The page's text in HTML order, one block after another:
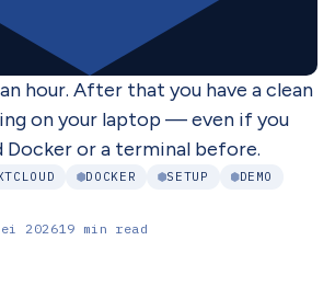
hour. After that you have a clean
on your laptop — even if you
Docker or a terminal before.
DOCKER SETUP
DEMO
202619 min read